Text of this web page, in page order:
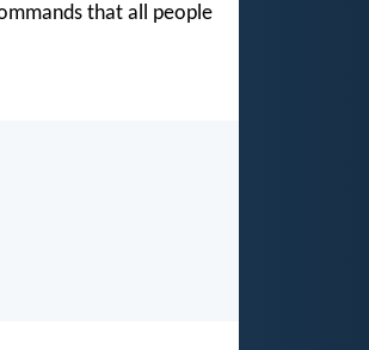
that all people